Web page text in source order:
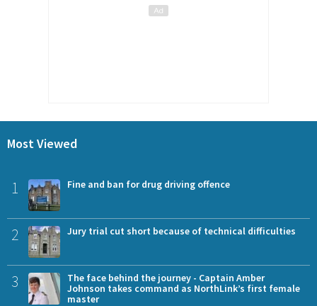
Most Viewed
1 Fine and ban for drug driving offence
2 Jury trial cut short because of technical difficulties
3
The face behind the journey - Captain Amber
Johnson takes command as NorthLink’s first female
master